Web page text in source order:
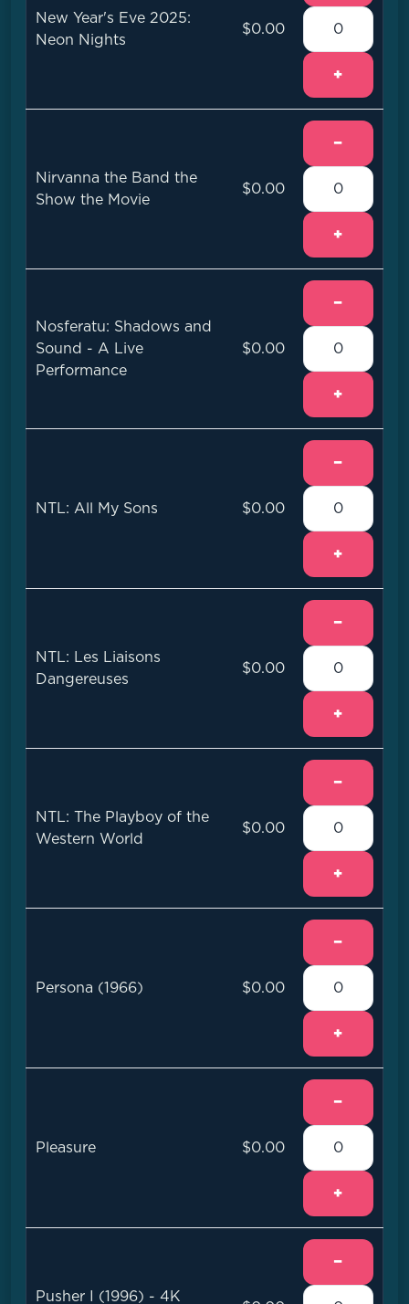
New Year's Eve 2025:
Neon Nights
$0.00
+
Nirvanna the Band the
Show the Movie
$0.00
−
+
Nosferatu: Shadows and
Sound - A Live
Performance
$0.00
−
+
NTL: All My Sons $0.00
−
+
NTL: Les Liaisons
Dangereuses
$0.00
−
+
NTL: The Playboy of the
Western World
$0.00
−
+
Persona (1966) $0.00
−
+
Pleasure $0.00
−
+
Pusher I (1996) - 4K
−